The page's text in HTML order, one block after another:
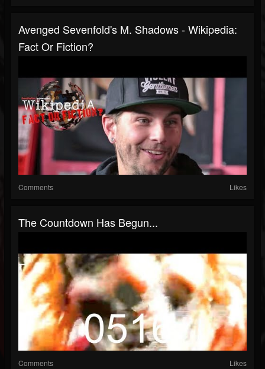
Avenged Sevenfold's M. Shadows - Wikipedia:
Fact Or Fiction?
Comments Likes
The Countdown Has Begun...
Comments Likes